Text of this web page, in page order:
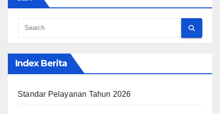
Index Berita
Standar Pelayanan Tahun 2026